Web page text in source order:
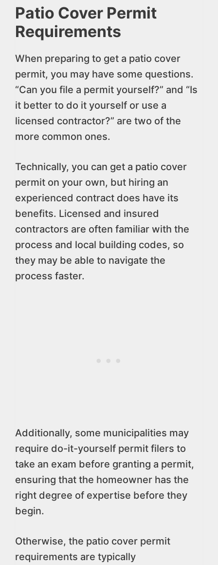
Patio Cover Permit
Requirements
When preparing to get a patio cover
permit, you may have some questions.
“Can you file a permit yourself?” and “Is
it better to do it yourself or use a
licensed contractor?” are two of the
more common ones.
Technically, you can get a patio cover
permit on your own, but hiring an
experienced contract does have its
benefits. Licensed and insured
contractors are often familiar with the
process and local building codes, so
they may be able to navigate the
process faster.
Additionally, some municipalities may
require do-it-yourself permit filers to
take an exam before granting a permit,
ensuring that the homeowner has the
right degree of expertise before they
begin.
Otherwise, the patio cover permit
requirements are typically